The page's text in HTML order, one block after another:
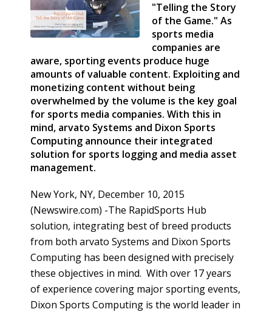
"Telling the Story
of the Game." As
sports media
companies are
aware, sporting events produce huge
amounts of valuable content. Exploiting and
monetizing content without being
overwhelmed by the volume is the key goal
for sports media companies. With this in
mind, arvato Systems and Dixon Sports
Computing announce their integrated
solution for sports logging and media asset
management.
New York, NY, December 10, 2015
(Newswire.com) -​The RapidSports Hub
solution, integrating best of breed products
from both arvato Systems and Dixon Sports
Computing has been designed with precisely
these objectives in mind. With over 17 years
of experience covering major sporting events,
Dixon Sports Computing is the world leader in